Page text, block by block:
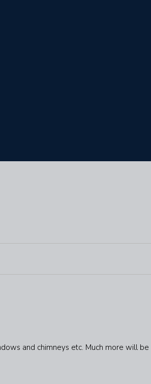
and chimneys etc. Much more will be